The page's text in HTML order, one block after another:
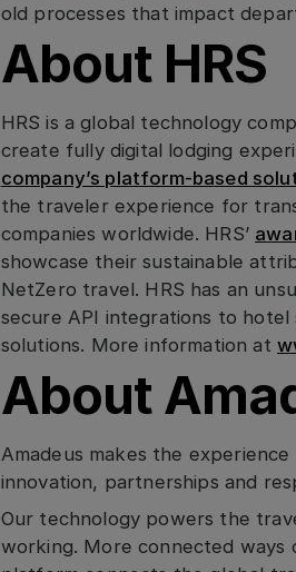
old processes that impact
About HRS
HRS is a global technology
create fully digital lodging
company’s platform-based
the traveler experience for
companies worldwide. HRS’
showcase their sustainable
NetZero travel. HRS has an
secure API integrations to
solutions. More information at
About
Amadeus makes the
innovation, partnerships and
Our technology powers the
working. More connected